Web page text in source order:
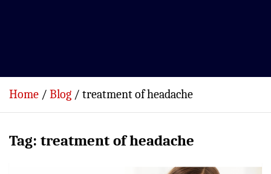
Home Blog treatment of headache
Tag: treatment of headache